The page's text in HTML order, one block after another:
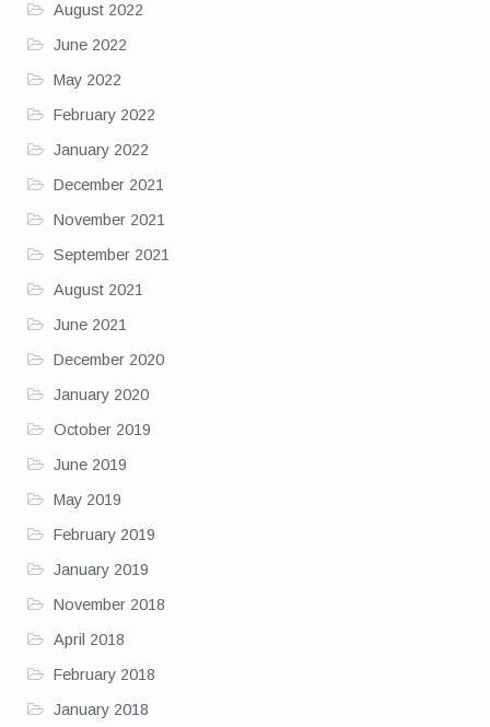
August 2022
June 2022
May 2022
February 2022
January 2022
December 2021
November 2021
September 2021
August 2021
June 2021
December 2020
January 2020
October 2019
June 2019
May 2019
February 2019
January 2019
November 2018
April 2018
February 2018
January 2018